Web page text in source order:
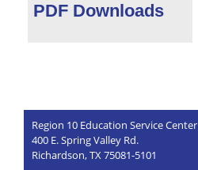
PDF Downloads
Region 10 Education Service Center
400 E. Spring Valley Rd.
Richardson, TX 75081-5101